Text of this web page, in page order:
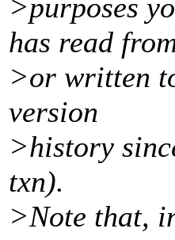
>purposes
has read
>or written
version
>history
txn).
>Note that,